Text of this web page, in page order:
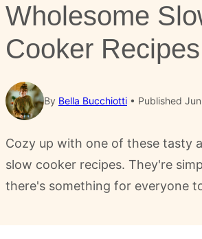
Wholesome
Cooker Recipes
By Bella Bucchiotti Published
Cozy up with one of these tasty
slow cooker recipes. They're
there's something for everyone